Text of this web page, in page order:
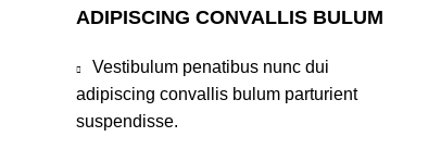
ADIPISCING CONVALLIS BULUM
Vestibulum penatibus nunc dui
adipiscing convallis bulum parturient
suspendisse.